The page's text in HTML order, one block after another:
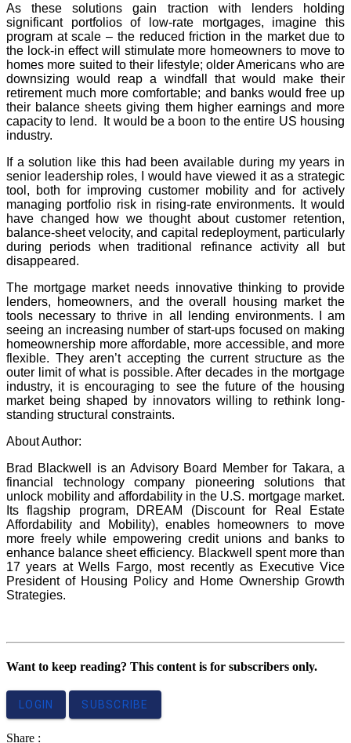
As these solutions gain traction with lenders holding
significant portfolios of low-rate mortgages, imagine this
program at scale – the reduced friction in the market due to
the lock-in effect will stimulate more homeowners to move to
homes more suited to their lifestyle; older Americans who are
downsizing would reap a windfall that would make their
retirement much more comfortable; and banks would free up
their balance sheets giving them higher earnings and more
capacity to lend. It would be a boon to the entire US housing
industry.
If a solution like this had been available during my years in
senior leadership roles, I would have viewed it as a strategic
tool, both for improving customer mobility and for actively
managing portfolio risk in rising-rate environments. It would
have changed how we thought about customer retention,
balance-sheet velocity, and capital redeployment, particularly
during periods when traditional refinance activity all but
disappeared.
The mortgage market needs innovative thinking to provide
lenders, homeowners, and the overall housing market the
tools necessary to thrive in all lending environments. I am
seeing an increasing number of start-ups focused on making
homeownership more affordable, more accessible, and more
flexible. They aren’t accepting the current structure as the
outer limit of what is possible. After decades in the mortgage
industry, it is encouraging to see the future of the housing
market being shaped by innovators willing to rethink long-
standing structural constraints.
About Author:
Brad Blackwell is an Advisory Board Member for Takara, a
financial technology company pioneering solutions that
unlock mobility and affordability in the U.S. mortgage market.
Its flagship program, DREAM (Discount for Real Estate
Affordability and Mobility), enables homeowners to move
more freely while empowering credit unions and banks to
enhance balance sheet efficiency. Blackwell spent more than
17 years at Wells Fargo, most recently as Executive Vice
President of Housing Policy and Home Ownership Growth
Strategies.
Want to keep reading? This content is for subscribers only.
LOGIN SUBSCRIBE
Share :